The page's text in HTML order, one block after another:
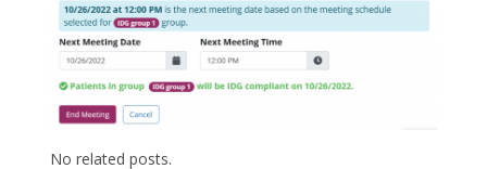
No related posts.